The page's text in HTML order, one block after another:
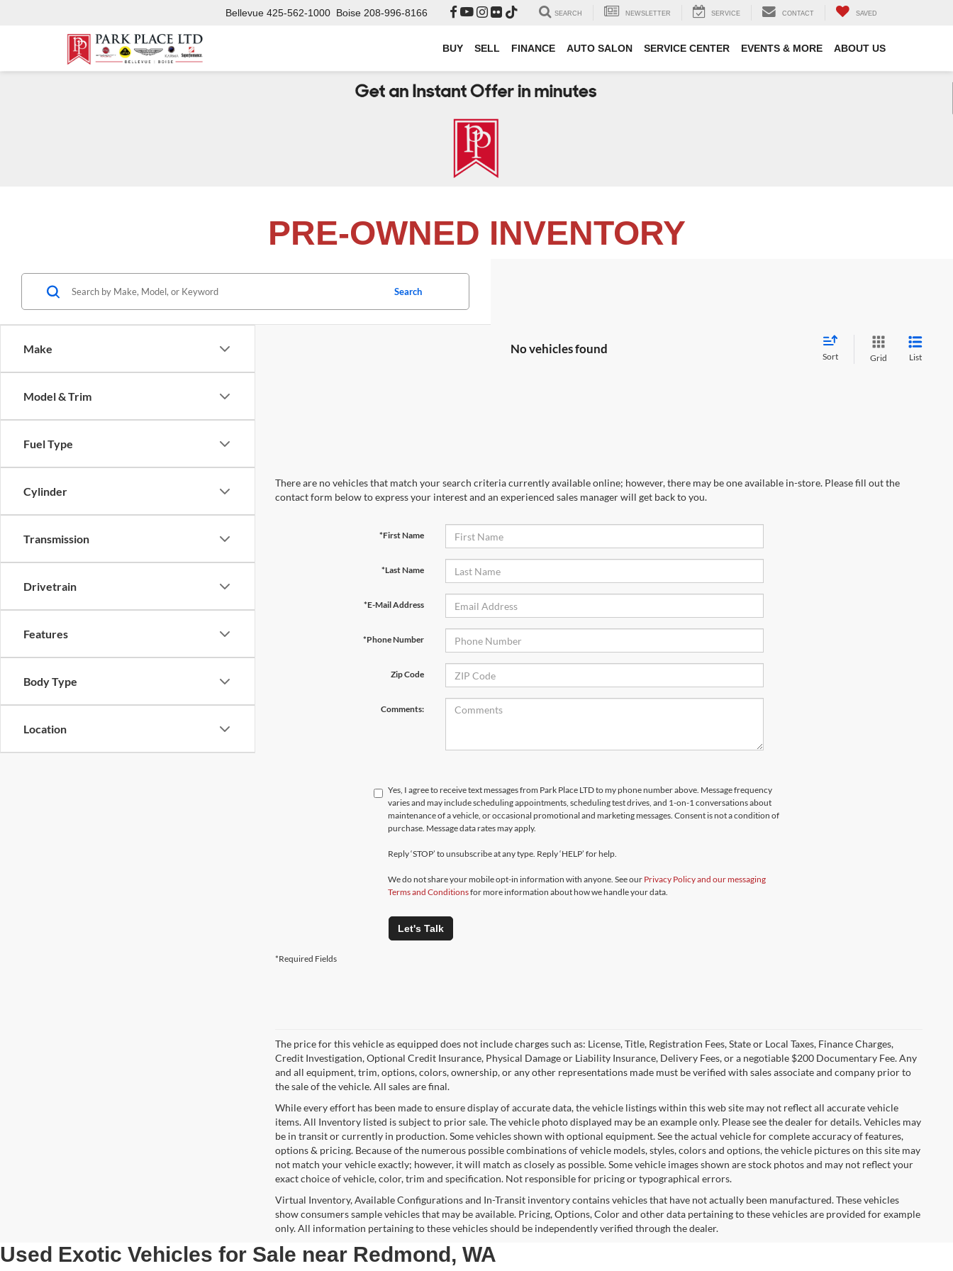
Bellevue 425-562-1000 Boise 208-996-8166 SEARCH NEWSLETTER SERVICE CONTACT SAVED
BUY SELL FINANCE AUTO SALON SERVICE CENTER EVENTS & MORE ABOUT US
PRE-OWNED INVENTORY
Make
Model & Trim
Fuel Type
Cylinder
Transmission
Drivetrain
Features
Body Type
Location
Search
No vehicles found
Sort Grid List
There are no vehicles that match your search criteria currently available online; however, there may be one available in-store. Please fill out the
contact form below to express your interest and an experienced sales manager will get back to you.
*First Name
*Last Name
*E-Mail Address
*Phone Number
Zip Code
Comments:
Yes, I agree to receive text messages from Park Place LTD to my phone number above. Message frequency
varies and may include scheduling appointments, scheduling test drives, and 1-on-1 conversations about
maintenance of a vehicle, or occasional promotional and marketing messages. Consent is not a condition of
purchase. Message data rates may apply.
Reply ‘STOP’ to unsubscribe at any type. Reply ‘HELP’ for help.
We do not share your mobile opt-in information with anyone. See our Privacy Policy and our messaging
Terms and Conditionsfor more information about how we handle your data.
Let's Talk
*Required Fields
The price for this vehicle as equipped does not include charges such as: License, Title, Registration Fees, State or Local Taxes, Finance Charges,
Credit Investigation, Optional Credit Insurance, Physical Damage or Liability Insurance, Delivery Fees, or a negotiable $200 Documentary Fee. Any
and all equipment, trim, options, colors, ownership, or any other representations made must be verified with sales associate and company prior to
the sale of the vehicle. All sales are final.
While every effort has been made to ensure display of accurate data, the vehicle listings within this web site may not reflect all accurate vehicle
items. All Inventory listed is subject to prior sale. The vehicle photo displayed may be an example only. Please see the dealer for details. Vehicles may
be in transit or currently in production. Some vehicles shown with optional equipment. See the actual vehicle for complete accuracy of features,
options & pricing. Because of the numerous possible combinations of vehicle models, styles, colors and options, the vehicle pictures on this site may
not match your vehicle exactly; however, it will match as closely as possible. Some vehicle images shown are stock photos and may not reflect your
exact choice of vehicle, color, trim and specification. Not responsible for pricing or typographical errors.
Virtual Inventory, Available Configurations and In-Transit inventory contains vehicles that have not actually been manufactured. These vehicles
show consumers sample vehicles that may be available. Pricing, Options, Color and other data pertaining to these vehicles are provided for example
only. All information pertaining to these vehicles should be independently verified through the dealer.
Used Exotic Vehicles for Sale near Redmond, WA